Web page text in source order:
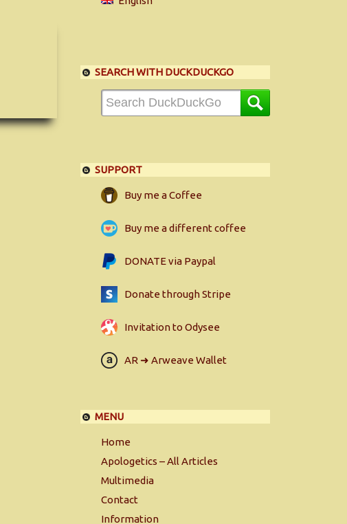
SEARCH WITH DUCKDUCKGO
SUPPORT
Buy me a Coffee
Buy me a different coffee
DONATE via Paypal
Donate through Stripe
Invitation to Odysee
AR ➜ Arweave Wallet
MENU
Home
Apologetics – All Articles
Multimedia
Contact
Information